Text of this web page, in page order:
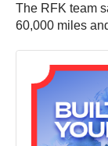
The RFK team
60,000 miles